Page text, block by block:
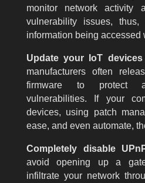
monitor network activity
vulnerability issues,
information being accessed
Update your IoT devices
manufacturers often
firmware to protect
vulnerabilities. If your
devices, using patch
ease, and even automate,
Completely disable
avoid opening up a
infiltrate your network